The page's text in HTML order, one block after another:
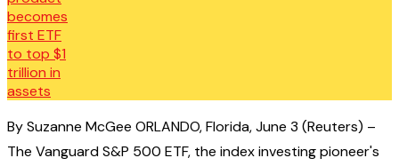
By Suzanne McGee ORLANDO, Florida, June 3 (Reuters) –
The Vanguard S&P 500 ETF, the index investing pioneer's